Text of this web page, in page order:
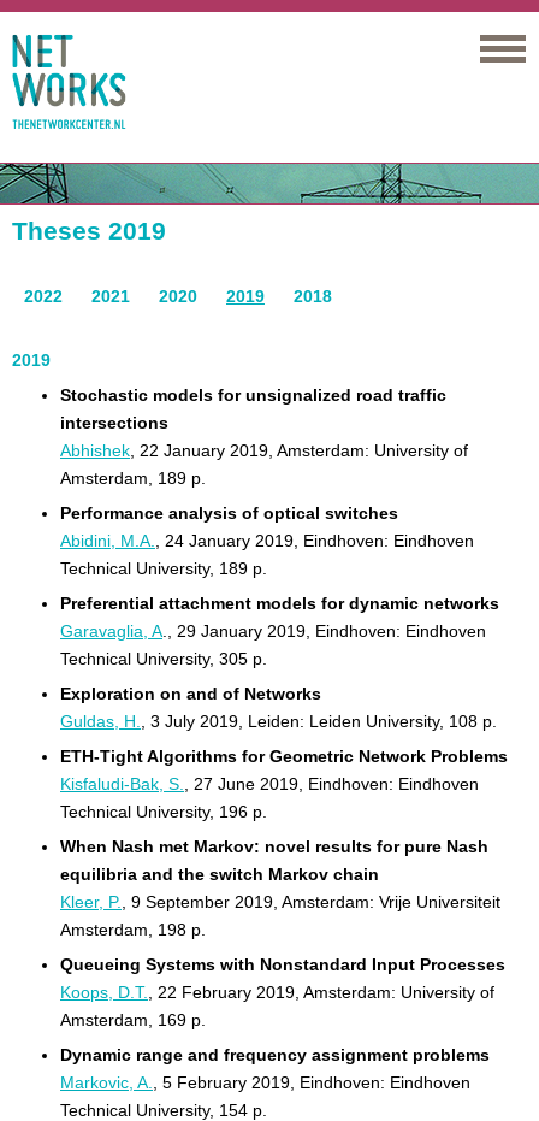
Theses 2019
2022 2021 2020 2019 2018
2019
Stochastic models for unsignalized road traffic
intersections
Abhishek , 22 January 2019, Amsterdam: University of
Amsterdam, 189 p.
Performance analysis of optical switches
Abidini, M.A.
, 24 January 2019, Eindhoven: Eindhoven
Technical University, 189 p.
Preferential attachment models for dynamic networks
Garavaglia, A ., 29 January 2019, Eindhoven: Eindhoven
Technical University, 305 p.
Exploration on and of Networks
Guldas, H.
, 3 July 2019, Leiden: Leiden University, 108 p.
ETH-Tight Algorithms for Geometric Network Problems
Kisfaludi-Bak, S.
, 27 June 2019, Eindhoven: Eindhoven
Technical University, 196 p.
When Nash met Markov: novel results for pure Nash
equilibria and the switch Markov chain
Kleer, P.
, 9 September 2019, Amsterdam: Vrije Universiteit
Amsterdam, 198 p.
Queueing Systems with Nonstandard Input Processes
Koops, D.T.
, 22 February 2019, Amsterdam: University of
Amsterdam, 169 p.
Dynamic range and frequency assignment problems
Markovic, A.
, 5 February 2019, Eindhoven: Eindhoven
Technical University, 154 p.